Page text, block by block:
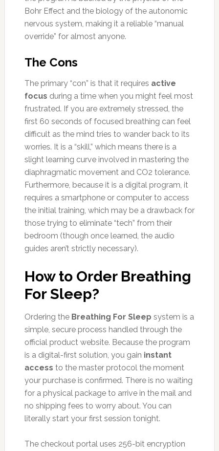
Bohr Effect and the biology of the autonomic
nervous system, making it a reliable “manual
override” for almost anyone.
The Cons
The primary “con” is that it requires active
focus during a time when you might feel most
frustrated. If you are extremely stressed, the
first 60 seconds of focused breathing can feel
difficult as the mind tries to wander back to its
worries. It is a “skill,” which means there is a
slight learning curve involved in mastering the
diaphragmatic movement and CO2 tolerance.
Furthermore, because it is a digital program, it
requires a smartphone or computer to access
the initial training, which may be a drawback for
those trying to eliminate “tech” from their
bedroom (though once learned, the audio
guides aren’t strictly necessary).
How to Order Breathing
For Sleep?
Ordering the Breathing For Sleep system is a
simple, secure process handled through the
official product website. Because the program
is a digital-first solution, you gain instant
access to the master protocol the moment
your purchase is confirmed. There is no waiting
for a physical package to arrive in the mail and
no shipping fees to worry about. You can
literally start your first session tonight.
The checkout portal uses 256-bit encryption